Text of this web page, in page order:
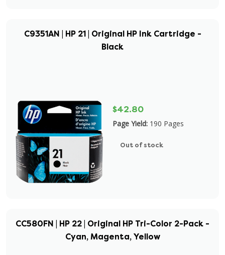
C9351AN | HP 21 | Original HP Ink Cartridge -
Black
$42.80
Page Yield: 190 Pages
Out of stock
CC580FN | HP 22 | Original HP Tri-Color 2-Pack -
Cyan, Magenta, Yellow